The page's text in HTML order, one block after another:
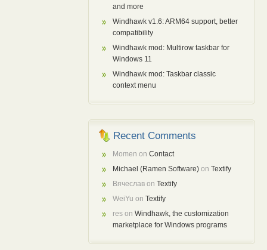
and more
Windhawk v1.6: ARM64 support, better
compatibility
Windhawk mod: Multirow taskbar for
Windows 11
Windhawk mod: Taskbar classic
context menu
Recent Comments
Momen on Contact
Michael (Ramen Software)on Textify
Вячеславon Textify
WeiYu on Textify
reson Windhawk, the customization
marketplace for Windows programs